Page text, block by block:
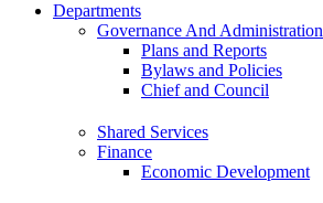
Departments
Governance And Administration
Plans and Reports
Bylaws and Policies
Chief and Council
Shared Services
Finance
Economic Development